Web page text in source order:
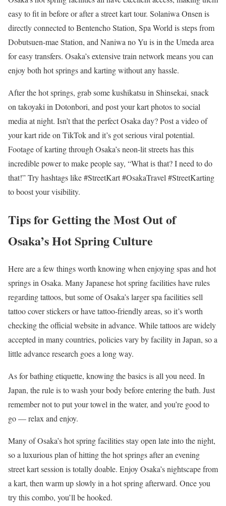
easy to fit in before or after a street kart tour. Solaniwa Onsen is
directly connected to Bentencho Station, Spa World is steps from
Dobutsuen-mae Station, and Naniwa no Yu is in the Umeda area
for easy transfers. Osaka’s extensive train network means you can
enjoy both hot springs and karting without any hassle.
After the hot springs, grab some kushikatsu in Shinsekai, snack
on takoyaki in Dotonbori, and post your kart photos to social
media at night. Isn’t that the perfect Osaka day? Post a video of
your kart ride on TikTok and it’s got serious viral potential.
Footage of karting through Osaka’s neon-lit streets has this
incredible power to make people say, “What is that? I need to do
that!” Try hashtags like #StreetKart #OsakaTravel #StreetKarting
to boost your visibility.
Tips for Getting the Most Out of
Osaka’s Hot Spring Culture
Here are a few things worth knowing when enjoying spas and hot
springs in Osaka. Many Japanese hot spring facilities have rules
regarding tattoos, but some of Osaka’s larger spa facilities sell
tattoo cover stickers or have tattoo-friendly areas, so it’s worth
checking the official website in advance. While tattoos are widely
accepted in many countries, policies vary by facility in Japan, so a
little advance research goes a long way.
As for bathing etiquette, knowing the basics is all you need. In
Japan, the rule is to wash your body before entering the bath. Just
remember not to put your towel in the water, and you’re good to
go — relax and enjoy.
Many of Osaka’s hot spring facilities stay open late into the night,
so a luxurious plan of hitting the hot springs after an evening
street kart session is totally doable. Enjoy Osaka’s nightscape from
a kart, then warm up slowly in a hot spring afterward. Once you
try this combo, you’ll be hooked.